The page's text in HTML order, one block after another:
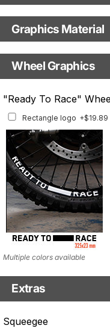
Model year
Production Type
Fast Production
With Custom Options
Graphics Material
Base
Finish
Wheel Graphics
"Ready To Race"
Rectangle logo +$19.89
Multiple colors available
Extras
Squeegee